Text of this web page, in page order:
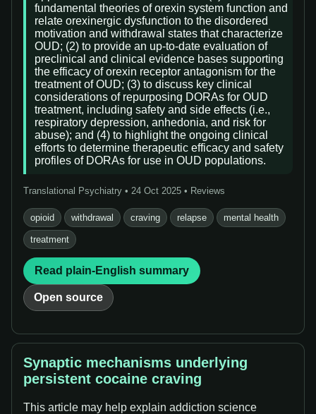
fundamental theories of orexin system function and
relate orexinergic dysfunction to the disordered
motivation and withdrawal states that characterize
OUD; (2) to provide an up-to-date evaluation of
preclinical and clinical evidence bases supporting
the efficacy of orexin receptor antagonism for the
treatment of OUD; (3) to discuss key clinical
considerations of repurposing DORAs for OUD
treatment, including safety and side effects (i.e.,
respiratory depression, anhedonia, and risk for
abuse); and (4) to highlight the ongoing clinical
efforts to determine therapeutic efficacy and safety
profiles of DORAs for use in OUD populations.
Translational Psychiatry • 24 Oct 2025 • Reviews
opioid withdrawal craving relapse mental health
treatment
Read plain-English summary
Open source
Synaptic mechanisms underlying
persistent cocaine craving
This article may help explain addiction science